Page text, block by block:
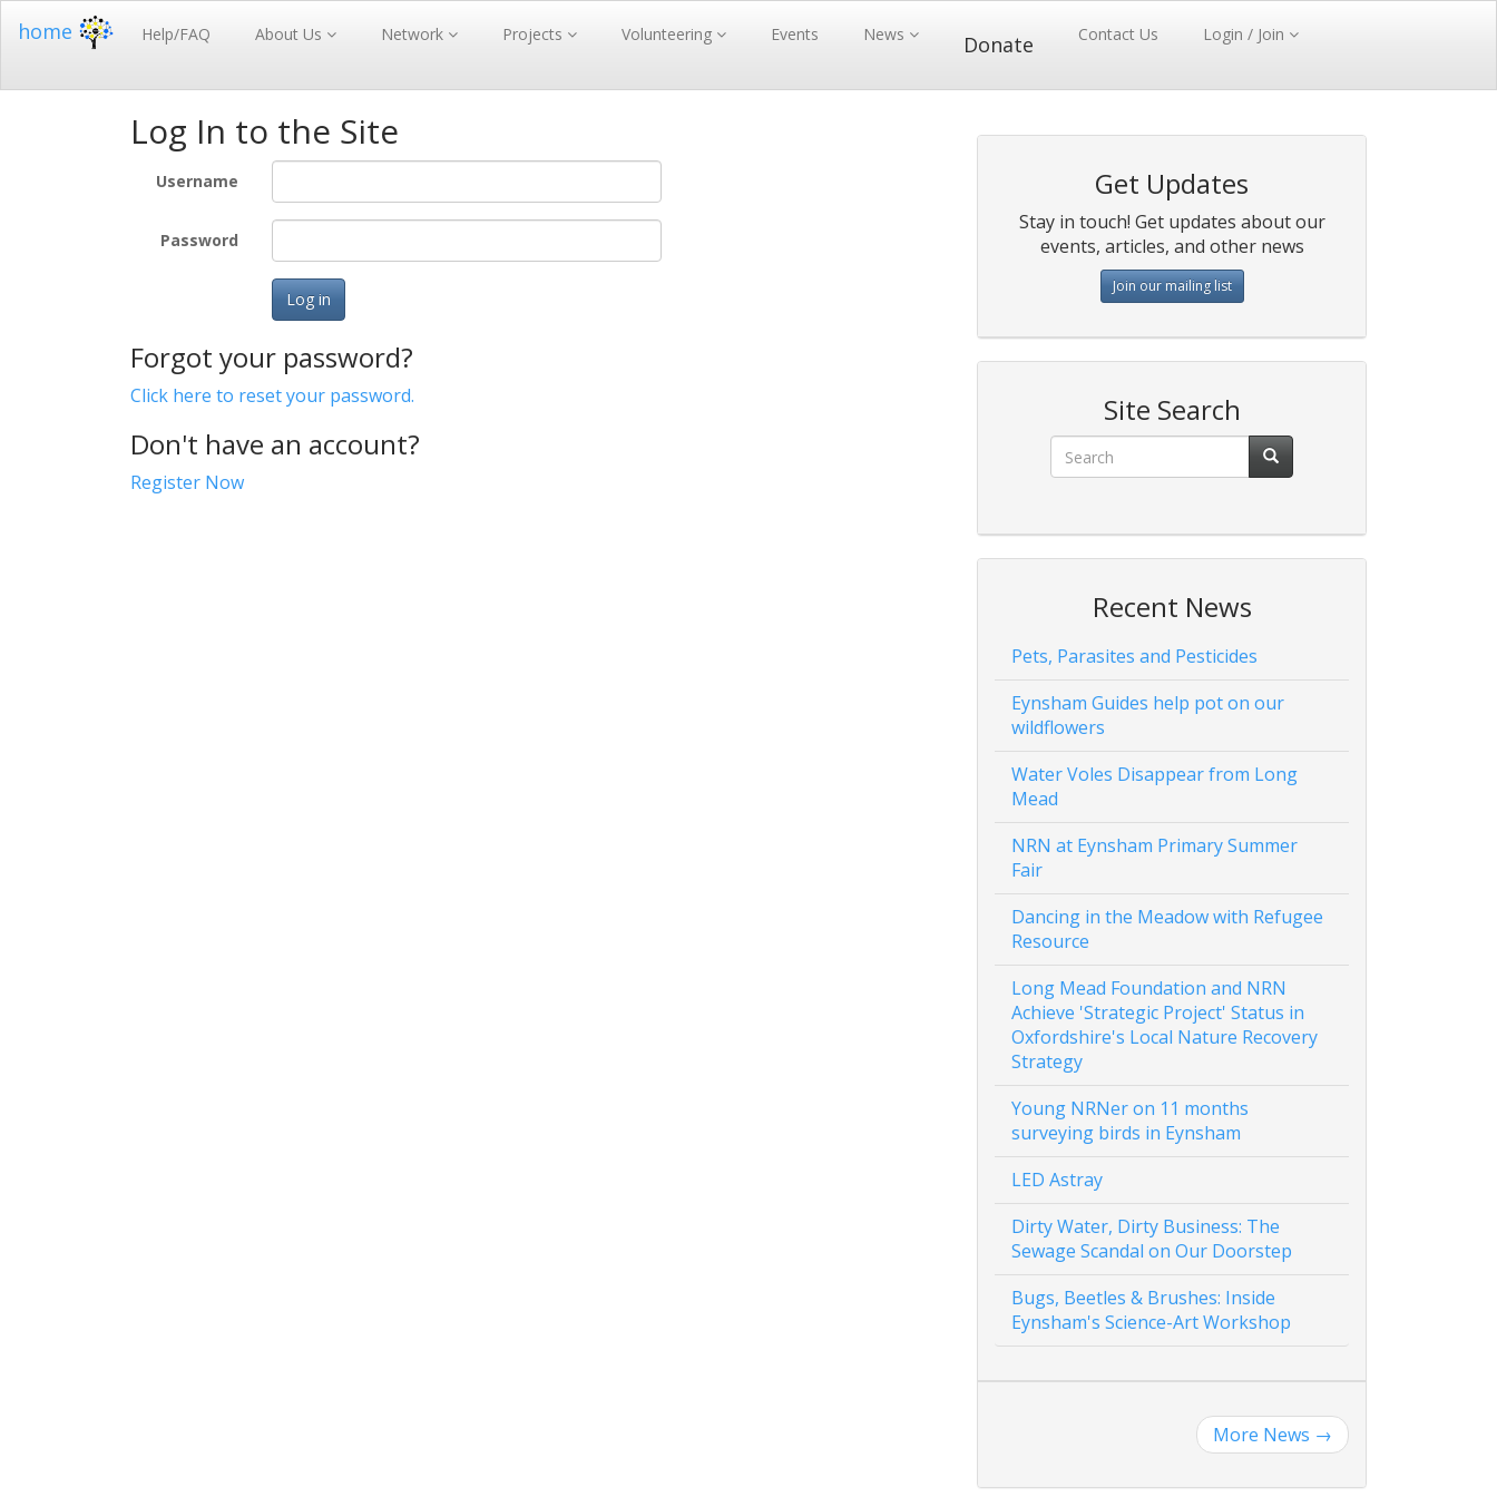
home Help/FAQ About Us Network Projects Volunteering Events News Donate Contact Us Login / Join
Log In to the Site
Username
Password
Log in
Forgot your password?
Click here to reset your password.
Don't have an account?
Register Now
Get Updates
Stay in touch! Get updates about our
events, articles, and other news
Join our mailing list
Site Search
Recent News
Pets, Parasites and Pesticides
Eynsham Guides help pot on our
wildflowers
Water Voles Disappear from Long
Mead
NRN at Eynsham Primary Summer
Fair
Dancing in the Meadow with Refugee
Resource
Long Mead Foundation and NRN
Achieve 'Strategic Project' Status in
Oxfordshire's Local Nature Recovery
Strategy
Young NRNer on 11 months
surveying birds in Eynsham
LED Astray
Dirty Water, Dirty Business: The
Sewage Scandal on Our Doorstep
Bugs, Beetles & Brushes: Inside
Eynsham's Science-Art Workshop
More News →